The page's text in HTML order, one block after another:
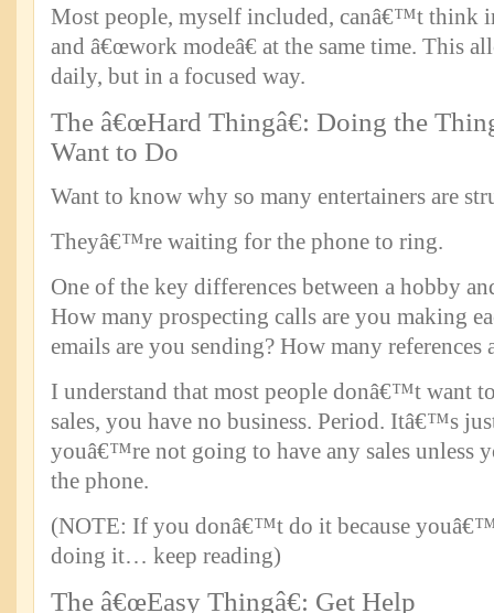
Most people, myself included, canâ€™t think
and â€œwork modeâ€ at the same time. This
daily, but in a focused way.
The â€œHard Thingâ€: Doing the
Want to Do
Want to know why so many entertainers are
Theyâ€™re waiting for the phone to ring.
One of the key differences between a hobby
How many prospecting calls are you making
emails are you sending? How many references
I understand that most people donâ€™t want
sales, you have no business. Period. Itâ€™s
youâ€™re not going to have any sales unless
the phone.
(NOTE: If you donâ€™t do it because
doing it… keep reading)
The â€œEasy Thingâ€: Get Help